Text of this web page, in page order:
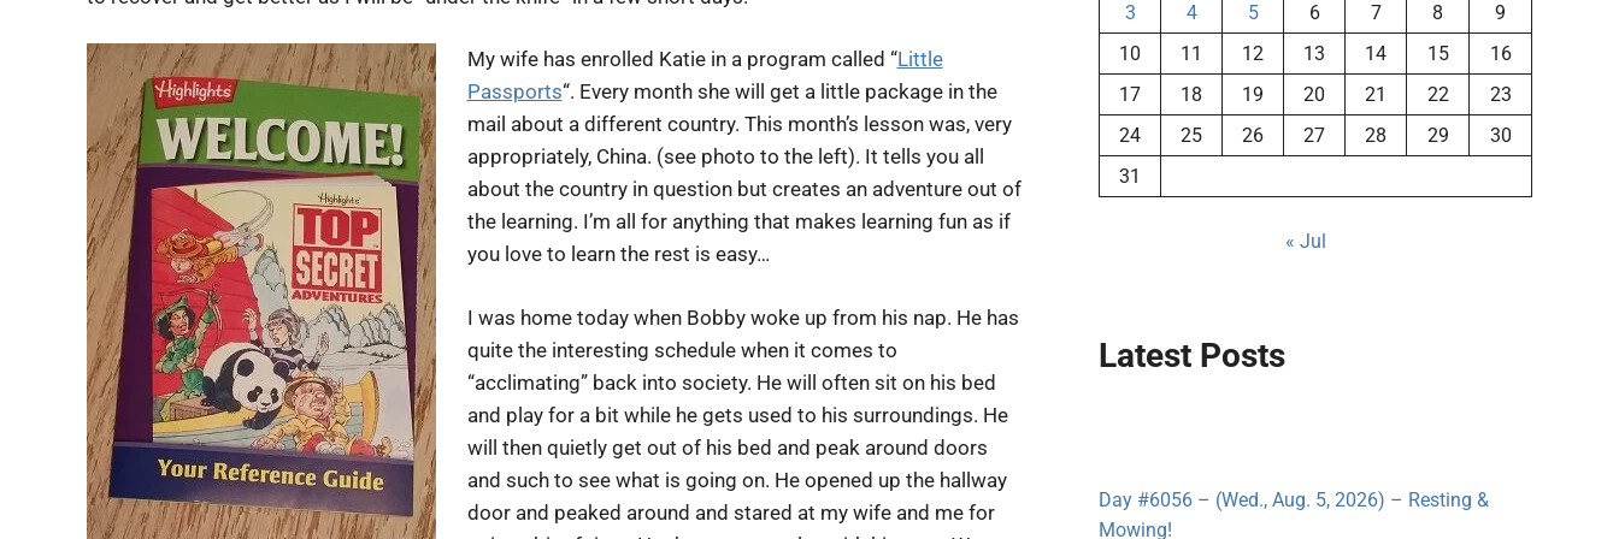
My wife has enrolled Katie in a program called “Little
Passports“. Every month she will get a little package in the
mail about a different country. This month’s lesson was, very
appropriately, China. (see photo to the left). It tells you all
about the country in question but creates an adventure out of
the learning. I’m all for anything that makes learning fun as if
you love to learn the rest is easy…
I was home today when Bobby woke up from his nap. He has
quite the interesting schedule when it comes to
“acclimating” back into society. He will often sit on his bed
and play for a bit while he gets used to his surroundings. He
will then quietly get out of his bed and peak around doors
and such to see what is going on. He opened up the hallway
door and peaked around and stared at my wife and me for
3 4 5 6 7 8
9
10
11 12 13 14 15
16
17
18 19 20 21 22
23
24
25 26 27 28 29
30
31
« Jul
Latest Posts
Day #6056 – (Wed., Aug. 5, 2026) – Resting &
Mowing!